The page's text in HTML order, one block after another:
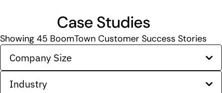
Case Studies
Showing 45 BoomTown Customer Success Stories
Company Size
Industry